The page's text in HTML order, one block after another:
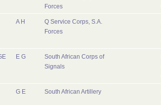
Forces
A H
Q Service Corps, S.A.
Forces
E G
South African Corps of
Signals
G E South African Artillery